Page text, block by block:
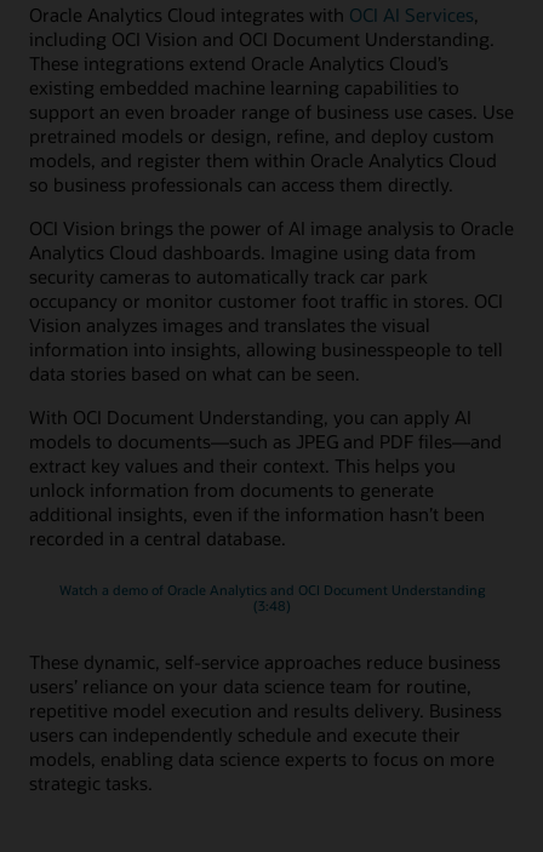
Oracle Analytics Cloud integrates with OCI AI Services
including OCI Vision and OCI Document Understanding.
These integrations extend Oracle Analytics Cloud’s
existing embedded machine learning capabilities to
support an even broader range of business use cases. Use
pretrained models or design, refine, and deploy custom
models, and register them within Oracle Analytics Cloud
so business professionals can access them directly.
OCI Vision brings the power of AI image analysis to Oracle
Analytics Cloud dashboards. Imagine using data from
security cameras to automatically track car park
occupancy or monitor customer foot traffic in stores. OCI
Vision analyzes images and translates the visual
information into insights, allowing businesspeople to tell
data stories based on what can be seen.
With OCI Document Understanding, you can apply AI
models to documents—such as JPEG and PDF files—and
extract key values and their context. This helps you
unlock information from documents to generate
additional insights, even if the information hasn’t been
recorded in a central database.
Watch a demo of Oracle Analytics and OCI Document Understanding
(3:48)
These dynamic, self-service approaches reduce business
users’ reliance on your data science team for routine,
repetitive model execution and results delivery. Business
users can independently schedule and execute their
models, enabling data science experts to focus on more
strategic tasks.